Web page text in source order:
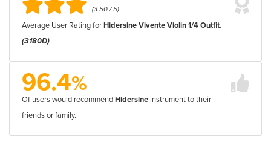
(3.50 / 5)
Average User Rating forHidersine Vivente Violin 1/4 Outfit.
(3180D)
96.4%
Of users would recommendHidersine instrument to their
friends or family.